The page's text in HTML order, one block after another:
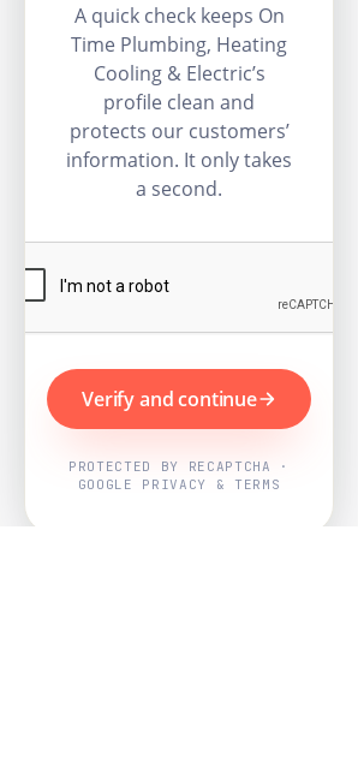
A quick check keeps On
Time Plumbing, Heating
Cooling & Electric’s
profile clean and
protects our customers’
information. It only takes
a second.
Verify and continue
PROTECTED BY RECAPTCHA ·
GOOGLE PRIVACY & TERMS